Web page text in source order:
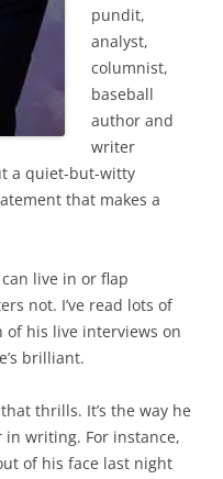
pundit,
analyst,
columnist,
baseball
author and
writer
a quiet-but-witty
that makes a
live in or flap
not. I’ve read lots of
of his live interviews on
brilliant.
thrills. It’s the way he
writing. For instance,
of his face last night